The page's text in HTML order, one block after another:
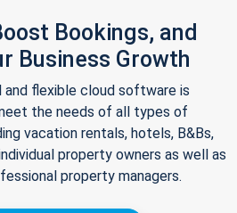
Bookings, and
Business Growth
and flexible cloud software is
the needs of all types of
vacation rentals, hotels, B&Bs,
property owners as well as
property managers.